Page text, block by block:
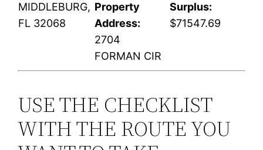
MIDDLEBURG,
FL 32068
Property
Address:
2704
FORMAN CIR
Surplus:
$71547.69
USE THE CHECKLIST
WITH THE ROUTE YOU